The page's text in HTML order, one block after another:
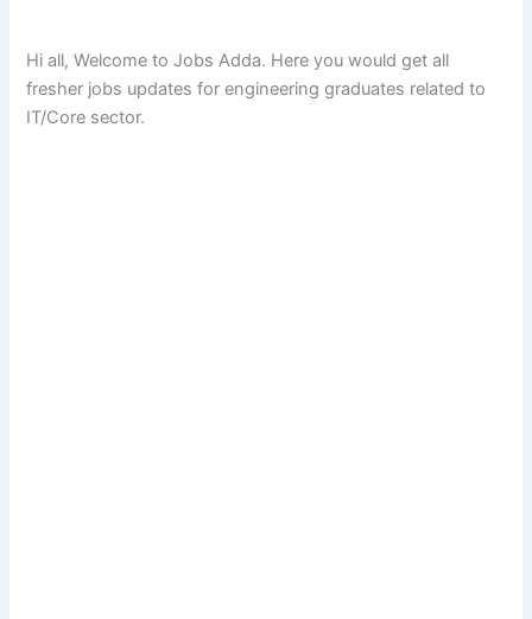
Hi all, Welcome to Jobs Adda. Here you would get all
fresher jobs updates for engineering graduates related to
IT/Core sector.